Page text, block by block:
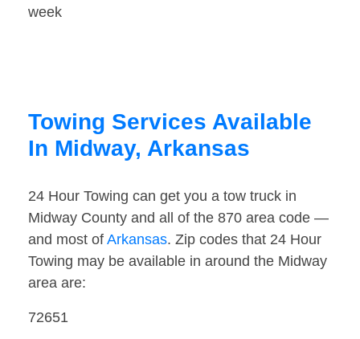
week
Towing Services Available
In Midway, Arkansas
24 Hour Towing can get you a tow truck in
Midway County and all of the 870 area code —
and most of Arkansas. Zip codes that 24 Hour
Towing may be available in around the Midway
area are:
72651